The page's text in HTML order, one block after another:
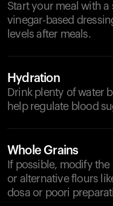
Start your meal with
vinegar-based
levels after meals.
Hydration
Drink plenty of water
help regulate blood
Whole Grains
If possible, modify
or alternative flours
dosa or poori